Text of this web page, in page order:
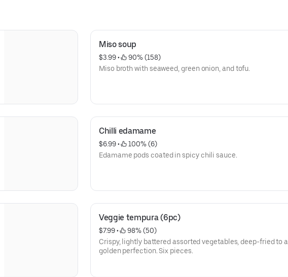
Miso soup
$3.99 •
90% (158)
Miso broth with seaweed, green onion, and tofu.
Chilli edamame
$6.99 •
100% (6)
Edamame pods coated in spicy chili sauce.
Veggie tempura (6pc)
$7.99 •
98% (50)
Crispy, lightly battered assorted vegetables, deep-fried to a
golden perfection. Six pieces.